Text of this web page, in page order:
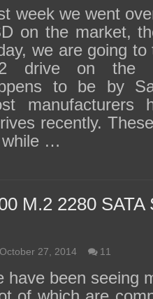
week we went
on the market,
we are going
drive on the
to be by
manufacturers
recently.
while …
M.2 2280 SATA
October 27, 2014 11
have been seeing